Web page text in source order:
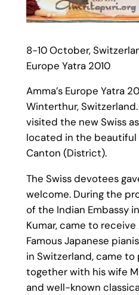
8-10 October,
Europe Yatra 2010
Amma’s Europe Yatra
Winterthur,
visited the new Swiss
located in the
Canton (District).
The Swiss devotees
welcome. During the
of the Indian Embassy
Kumar, came to receive
Famous Japanese
in Switzerland, came
together with his wife
and well-known